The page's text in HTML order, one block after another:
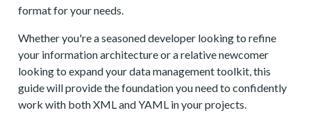
format for your needs.
Whether you're a seasoned developer looking to refine
your information architecture or a relative newcomer
looking to expand your data management toolkit, this
guide will provide the foundation you need to confidently
work with both XML and YAML in your projects.